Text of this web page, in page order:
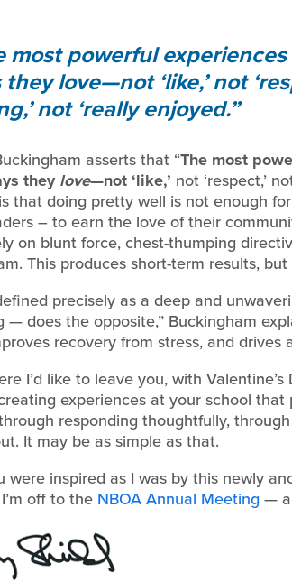
most powerful
theylove—not ‘like,’ not
not ‘really enjoyed.
asserts that “The most
theylove—not ‘like,’ not ‘respect,’
that doing pretty well is not enough
– to earn the love of their
on blunt force, chest-thumping
This produces short-term results,
precisely as a deep and
— does the opposite,” Buckingham
recovery from stress, and drives
I’d like to leave you, with
experiences at your school
responding thoughtfully,
It may be as simple as that.
were inspired as I was by this newly
off to the NBOA Annual Meeting—